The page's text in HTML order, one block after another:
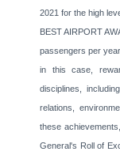
2021 for the high
BEST AIRPORT
passengers per
in this case,
disciplines,
relations,
these
General's Roll of